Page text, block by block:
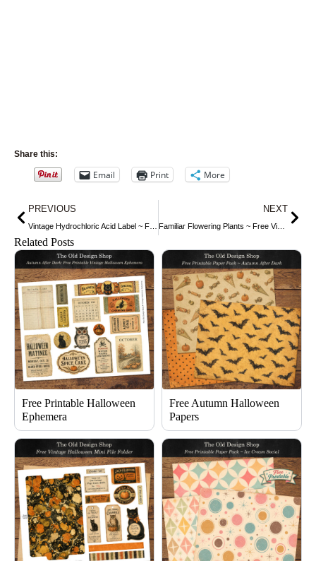
Share this:
Email Print More
Prev
PREVIOUS NEXT
Familiar Flowering Plants ~ Free Vintage Image
Related Posts
Free Printable Halloween
Ephemera
Free Autumn Halloween
Papers